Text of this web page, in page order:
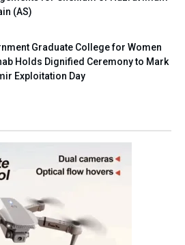
(AS)
Graduate College for Women
Holds Dignified Ceremony to Mark
Exploitation Day